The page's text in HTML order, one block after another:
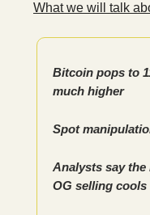
What we will talk
Bitcoin pops to
much higher
Spot
Analysts say
OG selling cools